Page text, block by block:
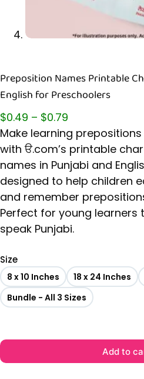
Preposition Names Printable
English for Preschoolers
$0.49 – $0.79
Make learning
with ੳ.com’s printable
names in Punjabi and
designed to help children
and remember
Perfect for young learners
speak Punjabi.
Size
8 x 10 Inches 18 x 24 Inches
Bundle - All 3 Sizes
Add to